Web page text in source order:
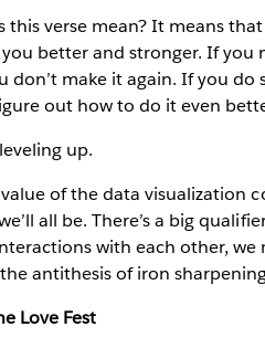
this verse mean? It means
better and stronger. If
don’t make it again. If you do
out how to do it even
up.
value of the data visualization
all be. There’s a big
with each other,
antithesis of iron
Love Fest